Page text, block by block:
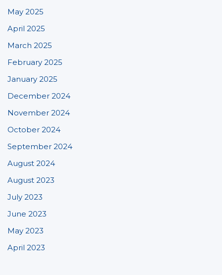
May 2025
April 2025
March 2025
February 2025
January 2025
December 2024
November 2024
October 2024
September 2024
August 2024
August 2023
July 2023
June 2023
May 2023
April 2023